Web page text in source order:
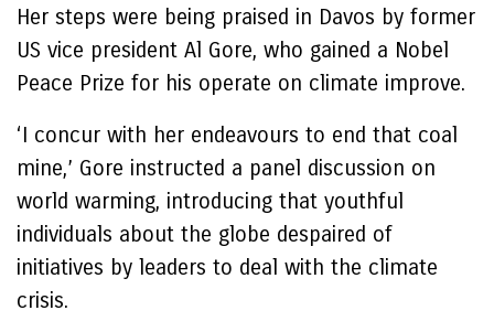
Her steps were being praised in Davos by former
US vice president Al Gore, who gained a Nobel
Peace Prize for his operate on climate improve.
‘I concur with her endeavours to end that coal
mine,’ Gore instructed a panel discussion on
world warming, introducing that youthful
individuals about the globe despaired of
initiatives by leaders to deal with the climate
crisis.